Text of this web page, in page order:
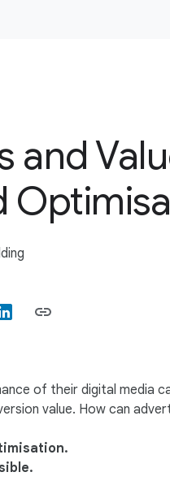
and
of their digital media
value. How can